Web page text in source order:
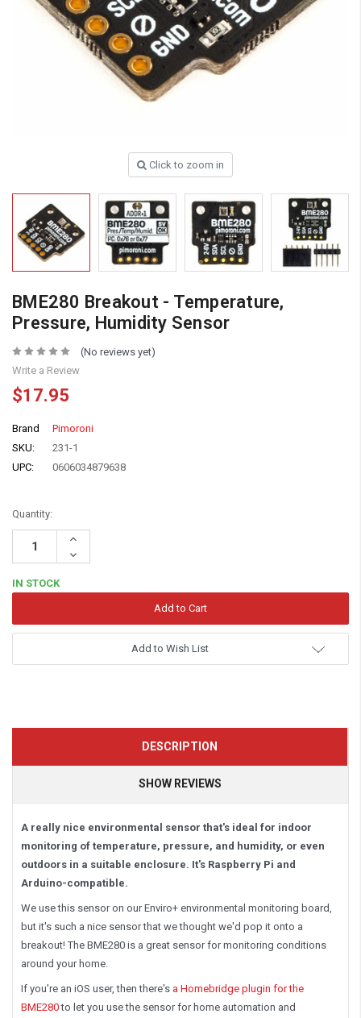
Click to zoom in
BME280 Breakout - Temperature,
Pressure, Humidity Sensor
(No reviews yet)
Write a Review
$17.95
Brand
Pimoroni
SKU:
231-1
UPC:
0606034879638
Quantity:
Increase
Decrease
Quantity:
IN STOCK
Add to Wish List
DESCRIPTION
SHOW REVIEWS
A really nice environmental sensor that's ideal for indoor
monitoring of temperature, pressure, and humidity, or even
outdoors in a suitable enclosure. It's Raspberry Pi and
Arduino-compatible.
We use this sensor on our Enviro+ environmental monitoring board,
but it's such a nice sensor that we thought we'd pop it onto a
breakout! The BME280 is a great sensor for monitoring conditions
around your home.
If you're an iOS user, then there's a Homebridge plugin for the
BME280to let you use the sensor for home automation and